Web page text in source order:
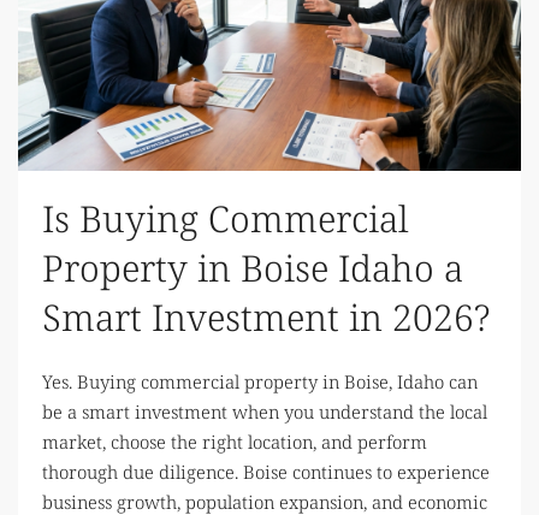
Is Buying Commercial
Property in Boise Idaho a
Smart Investment in 2026?
Yes. Buying commercial property in Boise, Idaho can
be a smart investment when you understand the local
market, choose the right location, and perform
thorough due diligence. Boise continues to experience
business growth, population expansion, and economic